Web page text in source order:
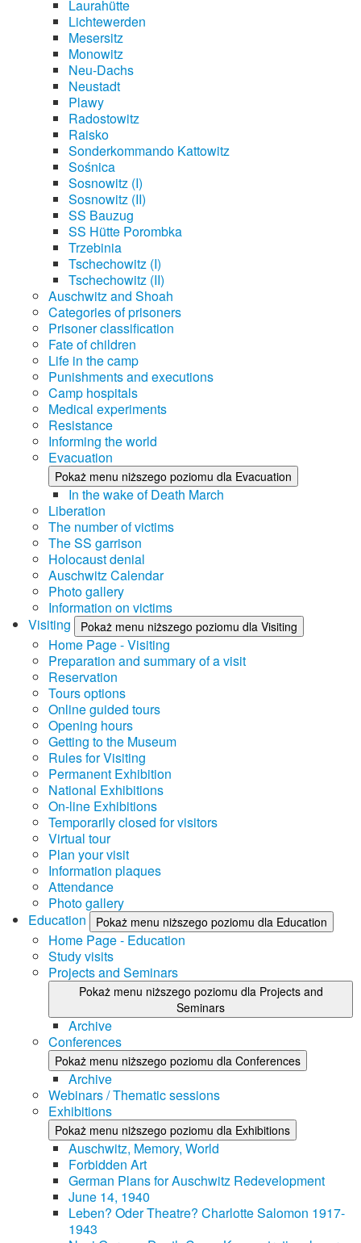
Laurahütte
Lichtewerden
Mesersitz
Monowitz
Neu-Dachs
Neustadt
Plawy
Radostowitz
Raisko
Sonderkommando Kattowitz
Sośnica
Sosnowitz (I)
Sosnowitz (II)
SS Bauzug
SS Hütte Porombka
Trzebinia
Tschechowitz (I)
Tschechowitz (II)
Auschwitz and Shoah
Categories of prisoners
Prisoner classification
Fate of children
Life in the camp
Punishments and executions
Camp hospitals
Medical experiments
Resistance
Informing the world
Evacuation
Pokaż menu niższego poziomu dla Evacuation
In the wake of Death March
Liberation
The number of victims
The SS garrison
Holocaust denial
Auschwitz Calendar
Photo gallery
Information on victims
Visiting
Pokaż menu niższego poziomu dla Visiting
Home Page - Visiting
Preparation and summary of a visit
Reservation
Tours options
Online guided tours
Opening hours
Getting to the Museum
Rules for Visiting
Permanent Exhibition
National Exhibitions
On-line Exhibitions
Temporarily closed for visitors
Virtual tour
Plan your visit
Information plaques
Attendance
Photo gallery
Education
Pokaż menu niższego poziomu dla Education
Home Page - Education
Study visits
Projects and Seminars
Pokaż menu niższego poziomu dla Projects and
Seminars
Archive
Conferences
Pokaż menu niższego poziomu dla Conferences
Archive
Webinars / Thematic sessions
Exhibitions
Pokaż menu niższego poziomu dla Exhibitions
Auschwitz, Memory, World
Forbidden Art
German Plans for Auschwitz Redevelopment
June 14, 1940
Leben? Oder Theatre? Charlotte Salomon 1917-
1943